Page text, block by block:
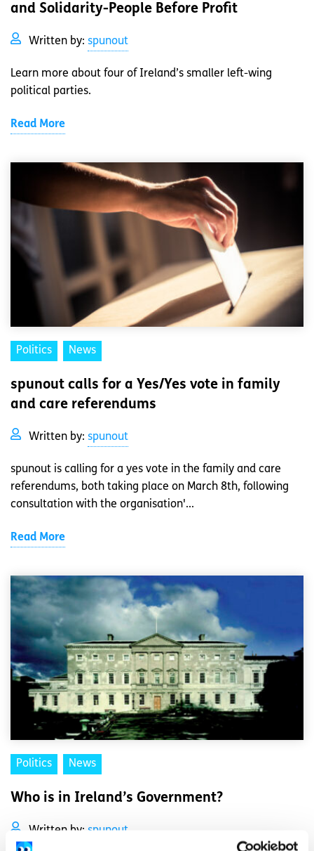
and Solidarity-People Before Profit
Written by: spunout
Learn more about four of Ireland’s smaller left-wing
political parties.
Read More
Politics News
spunout calls for a Yes/Yes vote in family
and care referendums
Written by: spunout
spunout is calling for a yes vote in the family and care
referendums, both taking place on March 8th, following
consultation with the organisation'...
Read More
Politics News
Who is in Ireland’s Government?
Written by: spunout